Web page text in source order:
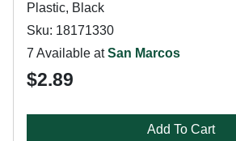
Plastic, Black
Sku: 18171330
7 Available atSan Marcos
$2.89
Add To Cart